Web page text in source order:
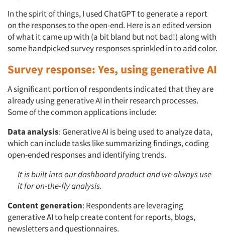
In the spirit of things, I used ChatGPT to generate a report
on the responses to the open-end. Here is an edited version
of what it came up with (a bit bland but not bad!) along with
some handpicked survey responses sprinkled in to add color.
Survey response: Yes, using generative AI
A significant portion of respondents indicated that they are
already using generative AI in their research processes.
Some of the common applications include:
Data analysis: Generative AI is being used to analyze data,
which can include tasks like summarizing findings, coding
open-ended responses and identifying trends.
It is built into our dashboard product and we always use
it for on-the-fly analysis.
Content generation: Respondents are leveraging
generative AI to help create content for reports, blogs,
newsletters and questionnaires.